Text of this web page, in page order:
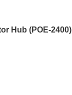
Hub (POE-2400)